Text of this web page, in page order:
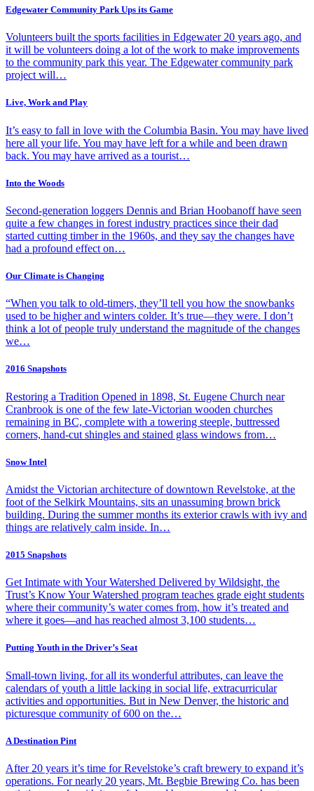
Edgewater Community Park Ups its Game
Volunteers built the sports facilities in Edgewater 20 years ago, and
it will be volunteers doing a lot of the work to make improvements
to the community park this year. The Edgewater community park
project will…
Live, Work and Play
It’s easy to fall in love with the Columbia Basin. You may have lived
here all your life. You may have left for a while and been drawn
back. You may have arrived as a tourist…
Into the Woods
Second-generation loggers Dennis and Brian Hoobanoff have seen
quite a few changes in forest industry practices since their dad
started cutting timber in the 1960s, and they say the changes have
had a profound effect on…
Our Climate is Changing
“When you talk to old-timers, they’ll tell you how the snowbanks
used to be higher and winters colder. It’s true—they were. I don’t
think a lot of people truly understand the magnitude of the changes
we…
2016 Snapshots
Restoring a Tradition Opened in 1898, St. Eugene Church near
Cranbrook is one of the few late-Victorian wooden churches
remaining in BC, complete with a towering steeple, buttressed
corners, hand-cut shingles and stained glass windows from…
Snow Intel
Amidst the Victorian architecture of downtown Revelstoke, at the
foot of the Selkirk Mountains, sits an unassuming brown brick
building. During the summer months its exterior crawls with ivy and
things are relatively calm inside. In…
2015 Snapshots
Get Intimate with Your Watershed Delivered by Wildsight, the
Trust’s Know Your Watershed program teaches grade eight students
where their community’s water comes from, how it’s treated and
where it goes—and has reached almost 3,100 students…
Putting Youth in the Driver’s Seat
Small-town living, for all its wonderful attributes, can leave the
calendars of youth a little lacking in social life, extracurricular
activities and opportunities. But in New Denver, the historic and
picturesque community of 600 on the…
A Destination Pint
After 20 years it’s time for Revelstoke’s craft brewery to expand it’s
operations. For nearly 20 years, Mt. Begbie Brewing Co. has been